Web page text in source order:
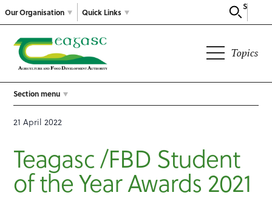
Our Organisation
Search
Quick Links
Topics
Section menu
21 April 2022
Teagasc /FBD Student
of the Year Awards 2021